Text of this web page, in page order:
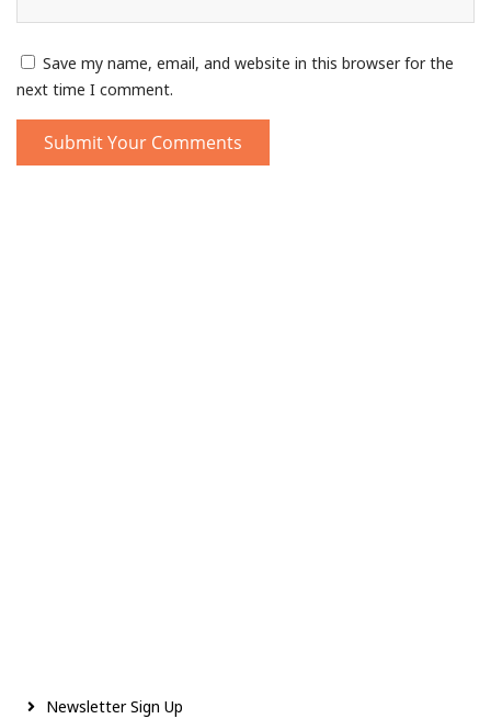
Save my name, email, and website in this browser for the
next time I comment.
Newsletter Sign Up